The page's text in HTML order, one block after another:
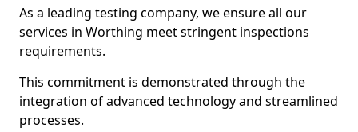
As a leading testing company, we ensure all our
services in Worthing meet stringent inspections
requirements.
This commitment is demonstrated through the
integration of advanced technology and streamlined
processes.